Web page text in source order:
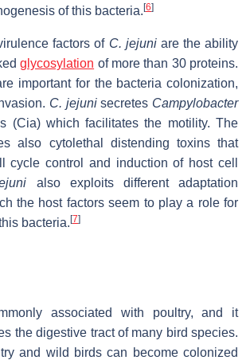
of this bacteria. [6]
factors of C. jejuniare the ability
glycosylation of more than 30 proteins.
important for the bacteria colonization,
C. jejunisecretes Campylobacter
(Cia) which facilitates the motility. The
also cytolethal distending toxins that
cycle control and induction of host cell
also exploits different adaptation
the host factors seem to play a role for
bacteria. [7]
associated with poultry, and it
the digestive tract of many bird species.
and wild birds can become colonized